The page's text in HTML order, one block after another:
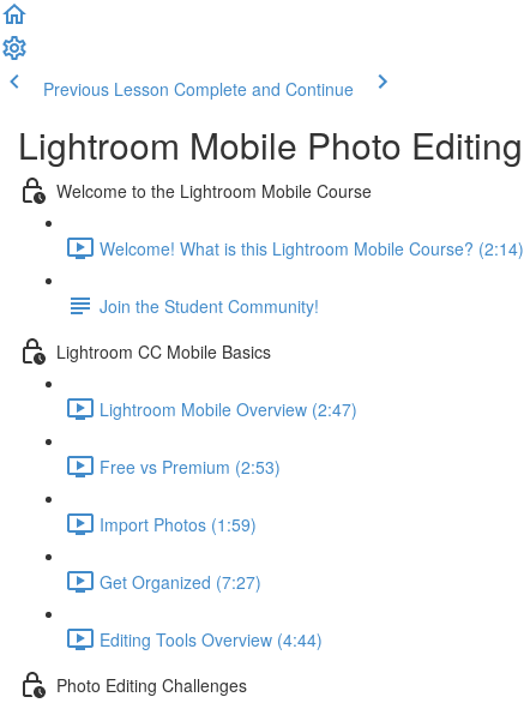
Previous Lesson Complete and Continue
Lightroom Mobile Photo Editing
Welcome to the Lightroom Mobile Course
Welcome! What is this Lightroom Mobile Course? (2:14)
Join the Student Community!
Lightroom CC Mobile Basics
Lightroom Mobile Overview (2:47)
Free vs Premium (2:53)
Import Photos (1:59)
Get Organized (7:27)
Editing Tools Overview (4:44)
Photo Editing Challenges